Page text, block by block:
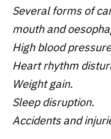
Several forms of
mouth and
High blood
Heart rhythm
Weight gain.
Sleep disruption.
Accidents and